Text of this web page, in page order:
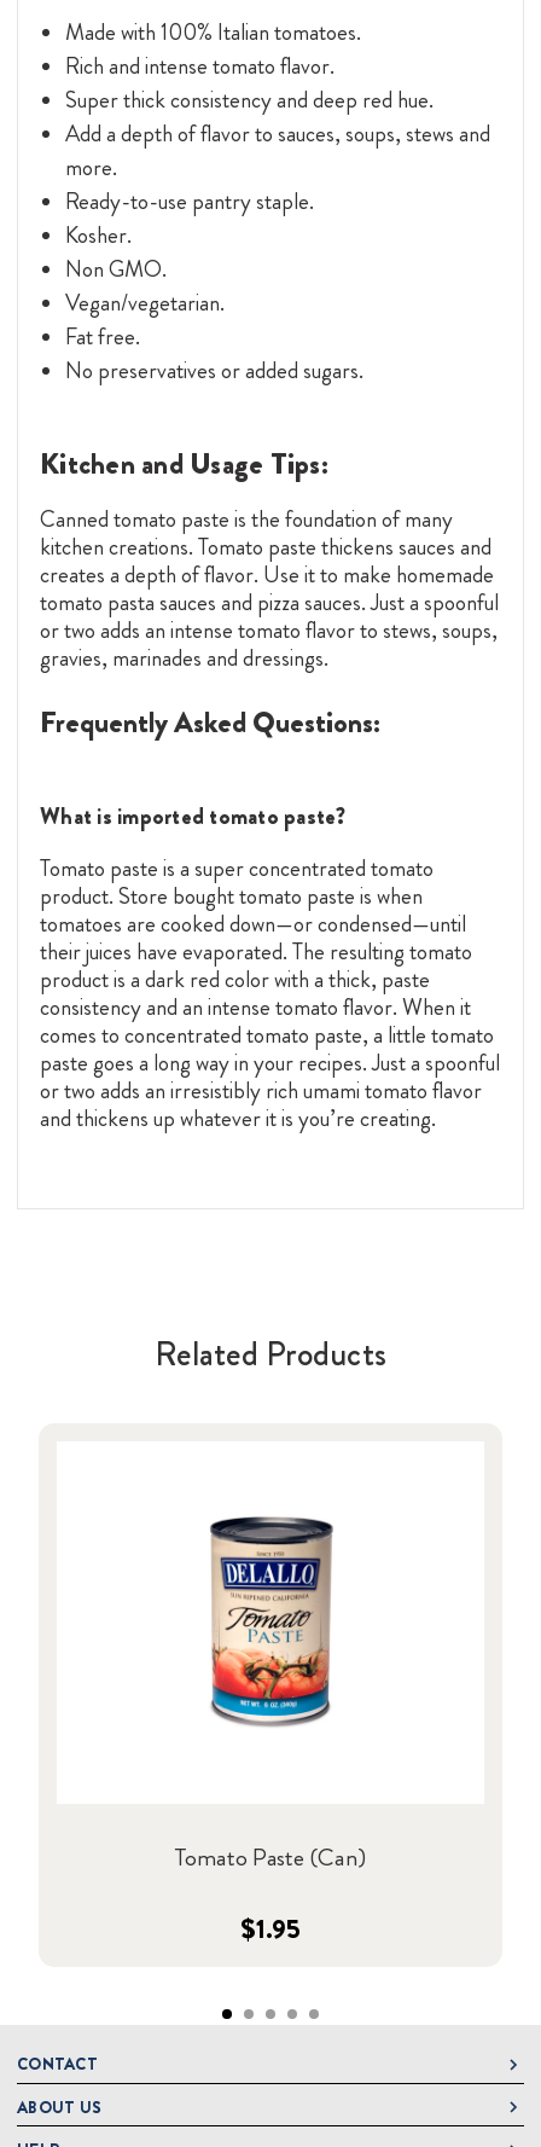
Made with 100% Italian tomatoes.
Rich and intense tomato flavor.
Super thick consistency and deep red hue.
Add a depth of flavor to sauces, soups, stews and
more.
Ready-to-use pantry staple.
Kosher.
Non GMO.
Vegan/vegetarian.
Fat free.
No preservatives or added sugars.
Kitchen and Usage Tips:
Canned tomato paste is the foundation of many
kitchen creations. Tomato paste thickens sauces and
creates a depth of flavor. Use it to make homemade
tomato pasta sauces and pizza sauces. Just a spoonful
or two adds an intense tomato flavor to stews, soups,
gravies, marinades and dressings.
Frequently Asked Questions:
What is imported tomato paste?
Tomato paste is a super concentrated tomato
product. Store bought tomato paste is when
tomatoes are cooked down—or condensed—until
their juices have evaporated. The resulting tomato
product is a dark red color with a thick, paste
consistency and an intense tomato flavor. When it
comes to concentrated tomato paste, a little tomato
paste goes a long way in your recipes. Just a spoonful
or two adds an irresistibly rich umami tomato flavor
and thickens up whatever it is you’re creating.
Related Products
Tomato Paste (Can)
$1.95
CONTACT
DeLallo
1 DeLallo Way
ABOUT US